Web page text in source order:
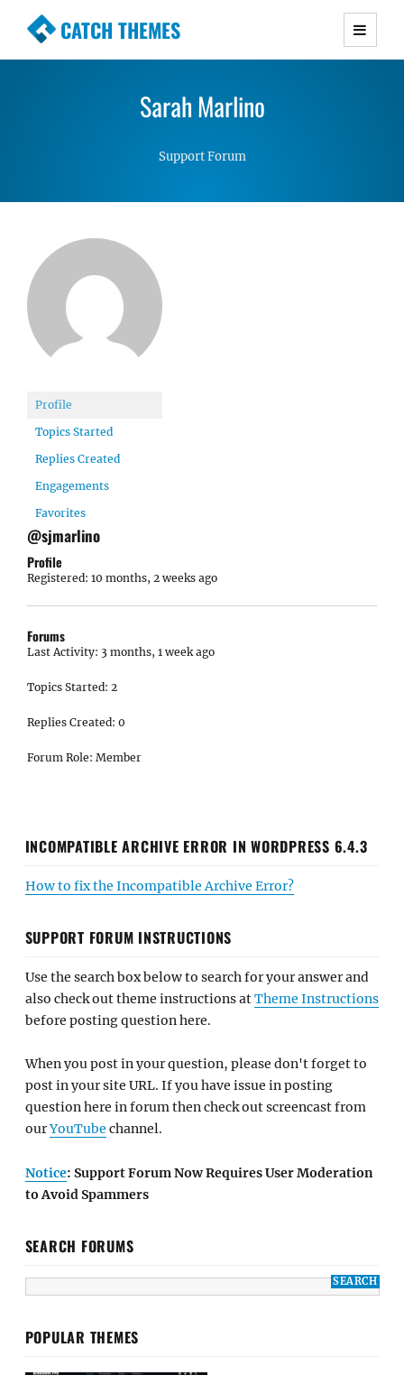
CATCH THEMES
Premium Responsive WordPress Themes with
Simple, Clean and Lightweight Responsive
Sarah Marlino
Support Forum
Profile
Topics Started
Replies Created
Engagements
Favorites
@sjmarlino
Profile
Registered: 10 months, 2 weeks ago
Forums
Last Activity: 3 months, 1 week ago
Topics Started: 2
Replies Created: 0
Forum Role: Member
INCOMPATIBLE ARCHIVE ERROR IN WORDPRESS 6.4.3
How to fix the Incompatible Archive Error?
SUPPORT FORUM INSTRUCTIONS
Use the search box below to search for your answer and
also check out theme instructions atTheme Instructions
before posting question here.
When you post in your question, please don't forget to
post in your site URL. If you have issue in posting
question here in forum then check out screencast from
ourYouTube channel.
Notice: Support Forum Now Requires User Moderation
to Avoid Spammers
SEARCH FORUMS
POPULAR THEMES